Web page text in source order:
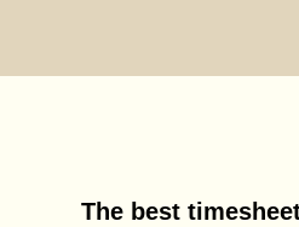
The best